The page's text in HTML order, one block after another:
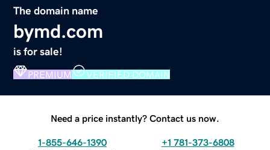
The domain name
bymd.com
is for sale!
PREMIUM VERIFIED DOMAIN
Need a price instantly? Contact us now.
1-855-646-1390 +1 781-373-6808